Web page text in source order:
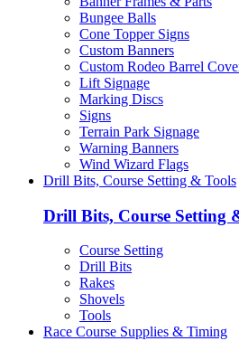
Bungee Balls
Cone Topper Signs
Custom Banners
Custom Rodeo Barrel
Lift Signage
Marking Discs
Signs
Terrain Park Signage
Warning Banners
Wind Wizard Flags
Drill Bits, Course Setting & Tools
Drill Bits, Course Setting
Course Setting
Drill Bits
Rakes
Shovels
Tools
Race Course Supplies & Timing